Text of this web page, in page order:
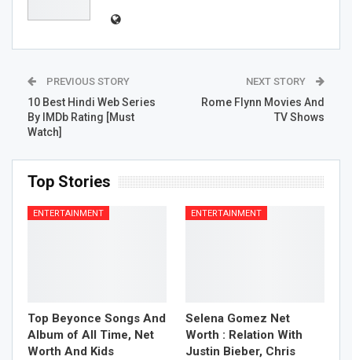
PREVIOUS STORY
10 Best Hindi Web Series
By IMDb Rating [Must
Watch]
NEXT STORY
Rome Flynn Movies And
TV Shows
Top Stories
ENTERTAINMENT
Top Beyonce Songs And
Album of All Time, Net
Worth And Kids
ENTERTAINMENT
Selena Gomez Net
Worth : Relation With
Justin Bieber, Chris